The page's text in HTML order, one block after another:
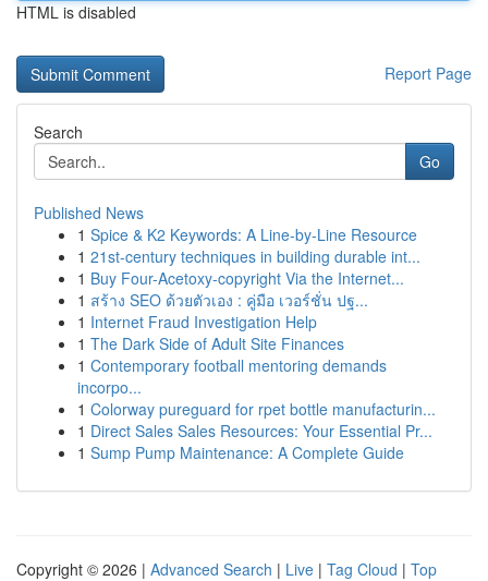
HTML is disabled
Report Page
Search
Go
Published News
1 Spice & K2 Keywords: A Line-by-Line Resource
1 21st-century techniques in building durable int...
1 Buy Four-Acetoxy-copyright Via the Internet...
1 สร้าง SEO ด้วยตัวเอง : คู่มือ เวอร์ชั่น ปฐ...
1 Internet Fraud Investigation Help
1 The Dark Side of Adult Site Finances
1 Contemporary football mentoring demands
incorpo...
1 Colorway pureguard for rpet bottle manufacturin...
1 Direct Sales Sales Resources: Your Essential Pr...
1 Sump Pump Maintenance: A Complete Guide
Copyright © 2026 | Advanced Search | Live | Tag Cloud | Top